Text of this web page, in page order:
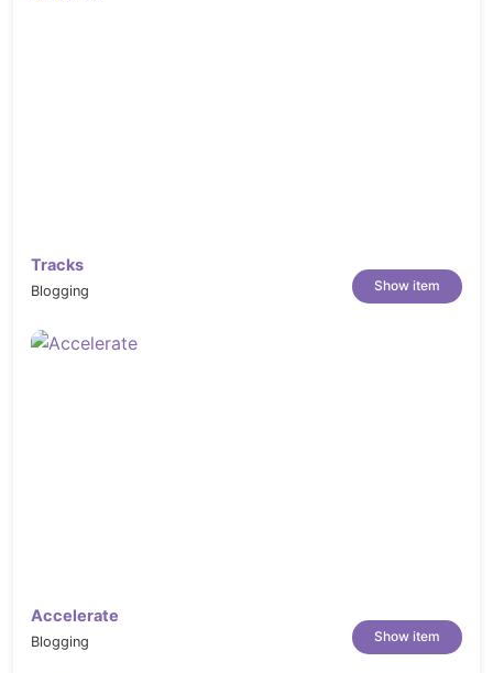
Tracks
Blogging Show item
Accelerate
Blogging Show item